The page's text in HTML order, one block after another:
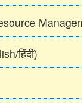
हिंदी)